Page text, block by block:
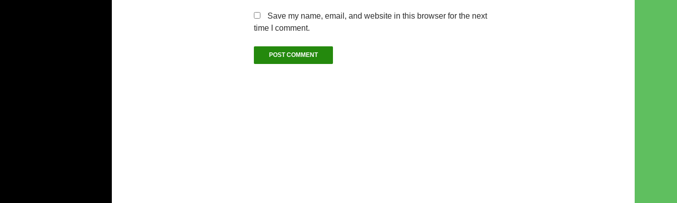
Save my name, email, and website in this browser for the next
time I comment.